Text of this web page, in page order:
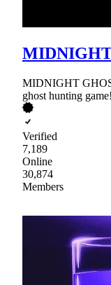
MIDNIGHT
ghost hunting game!
Verified
7,189
Online
30,874
Members